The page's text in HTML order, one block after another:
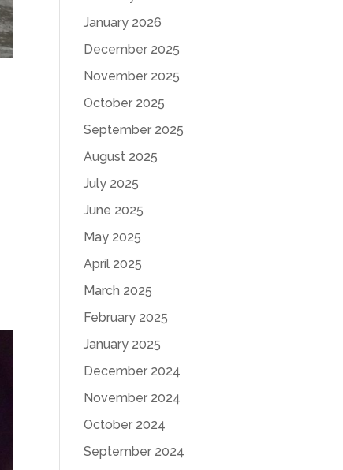
January 2026
December 2025
November 2025
October 2025
September 2025
August 2025
July 2025
June 2025
May 2025
April 2025
March 2025
February 2025
January 2025
December 2024
November 2024
October 2024
September 2024